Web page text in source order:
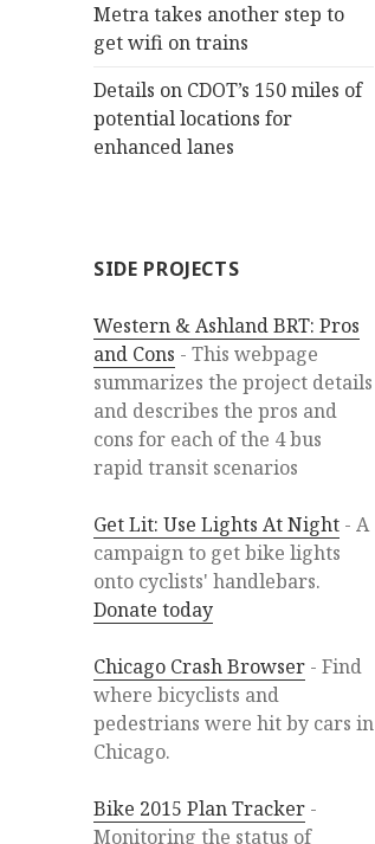
Metra takes another step to
get wifi on trains
Details on CDOT’s 150 miles of
potential locations for
enhanced lanes
SIDE PROJECTS
Western & Ashland BRT: Pros
and Cons - This webpage
summarizes the project details
and describes the pros and
cons for each of the 4 bus
rapid transit scenarios
Get Lit: Use Lights At Night - A
campaign to get bike lights
onto cyclists' handlebars.
Donate today
Chicago Crash Browser - Find
where bicyclists and
pedestrians were hit by cars in
Chicago.
Bike 2015 Plan Tracker -
Monitoring the status of